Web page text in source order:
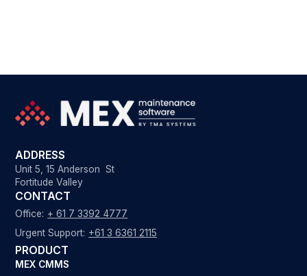
ADDRESS
Unit 5, 15 Anderson St
Fortitude Valley
CONTACT
Office: + 61 7 3392 4777
Urgent Support: +61 3 6361 2115
PRODUCT
MEX CMMS